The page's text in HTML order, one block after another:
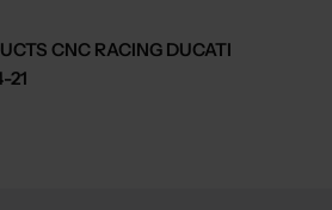
CNC RACING DUCATI
21